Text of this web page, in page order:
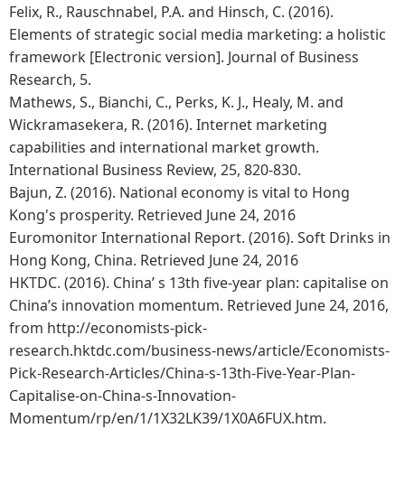
Felix, R., Rauschnabel, P.A. and Hinsch, C. (2016).
Elements of strategic social media marketing: a holistic
framework [Electronic version]. Journal of Business
Research, 5.
Mathews, S., Bianchi, C., Perks, K. J., Healy, M. and
Wickramasekera, R. (2016). Internet marketing
capabilities and international market growth.
International Business Review, 25, 820-830.
Bajun, Z. (2016). National economy is vital to Hong
Kong's prosperity. Retrieved June 24, 2016
Euromonitor International Report. (2016). Soft Drinks in
Hong Kong, China. Retrieved June 24, 2016
HKTDC. (2016). China’ s 13th five-year plan: capitalise on
China’s innovation momentum. Retrieved June 24, 2016,
from http://economists-pick-
research.hktdc.com/business-news/article/Economists-
Pick-Research-Articles/China-s-13th-Five-Year-Plan-
Capitalise-on-China-s-Innovation-
Momentum/rp/en/1/1X32LK39/1X0A6FUX.htm.